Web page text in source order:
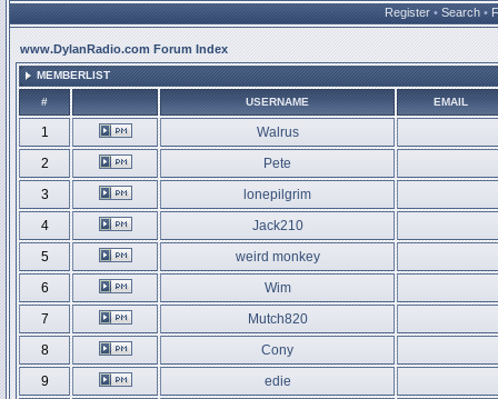
Register • Search •
www.DylanRadio.com Forum Index
MEMBERLIST
# USERNAME EMAIL
1
Walrus
2
Pete
3
lonepilgrim
4
Jack210
5
weird monkey
6
Wim
7
Mutch820
8
Cony
9
edie